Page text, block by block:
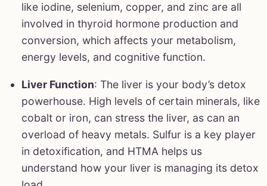
like iodine, selenium, copper, and zinc are all
involved in thyroid hormone production and
conversion, which affects your metabolism,
energy levels, and cognitive function.
Liver Function: The liver is your body’s detox
powerhouse. High levels of certain minerals, like
cobalt or iron, can stress the liver, as can an
overload of heavy metals. Sulfur is a key player
in detoxification, and HTMA helps us
understand how your liver is managing its detox